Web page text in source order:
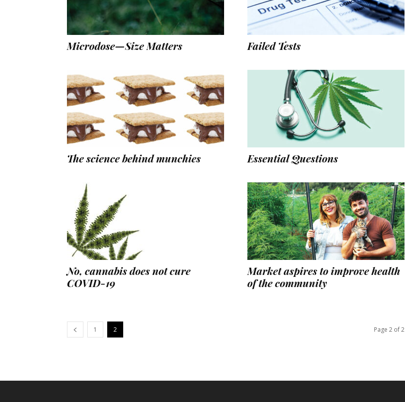
Microdose—Size Matters Failed Tests
The science behind munchies Essential Questions
No, cannabis does not cure
COVID-19
Market aspires to improve health
of the community
1 2 Page 2 of 2